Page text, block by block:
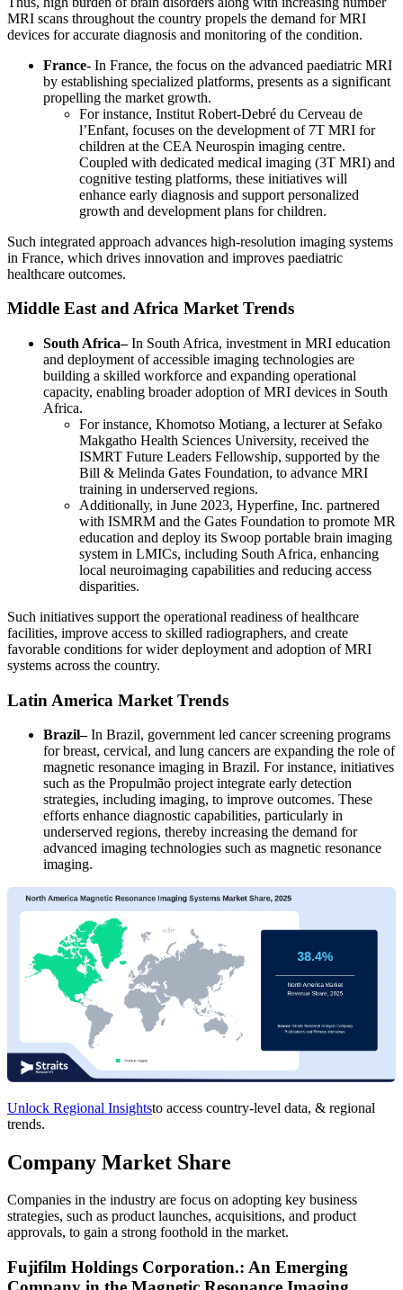
MRI scans throughout the country propels the demand for MRI
devices for accurate diagnosis and monitoring of the condition.
France- In France, the focus on the advanced paediatric MRI
by establishing specialized platforms, presents as a significant
propelling the market growth.
For instance, Institut Robert-Debré du Cerveau de
l’Enfant, focuses on the development of 7T MRI for
children at the CEA Neurospin imaging centre.
Coupled with dedicated medical imaging (3T MRI) and
cognitive testing platforms, these initiatives will
enhance early diagnosis and support personalized
growth and development plans for children.
Such integrated approach advances high-resolution imaging systems
in France, which drives innovation and improves paediatric
healthcare outcomes.
Middle East and Africa Market Trends
South Africa–In South Africa, investment in MRI education
and deployment of accessible imaging technologies are
building a skilled workforce and expanding operational
capacity, enabling broader adoption of MRI devices in South
Africa.
For instance, Khomotso Motiang, a lecturer at Sefako
Makgatho Health Sciences University, received the
ISMRT Future Leaders Fellowship, supported by the
Bill & Melinda Gates Foundation, to advance MRI
training in underserved regions.
Additionally, in June 2023, Hyperfine, Inc. partnered
with ISMRM and the Gates Foundation to promote MR
education and deploy its Swoop portable brain imaging
system in LMICs, including South Africa, enhancing
local neuroimaging capabilities and reducing access
disparities.
Such initiatives support the operational readiness of healthcare
facilities, improve access to skilled radiographers, and create
favorable conditions for wider deployment and adoption of MRI
systems across the country.
Latin America Market Trends
Brazil–In Brazil, government led cancer screening programs
for breast, cervical, and lung cancers are expanding the role of
magnetic resonance imaging in Brazil. For instance, initiatives
such as the Propulmão project integrate early detection
strategies, including imaging, to improve outcomes. These
efforts enhance diagnostic capabilities, particularly in
underserved regions, thereby increasing the demand for
advanced imaging technologies such as magnetic resonance
imaging.
Unlock Regional Insightsto access country-level data, & regional
trends.
Company Market Share
Companies in the industry are focus on adopting key business
strategies, such as product launches, acquisitions, and product
approvals, to gain a strong foothold in the market.
Fujifilm Holdings Corporation.: An Emerging